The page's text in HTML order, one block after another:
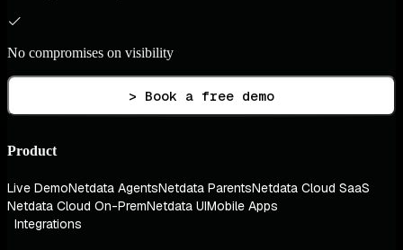
No compromises on visibility
> Book a free demo
Product
Live DemoNetdata AgentsNetdata ParentsNetdata Cloud SaaS
Netdata Cloud On-PremNetdata UIMobile Apps
Integrations